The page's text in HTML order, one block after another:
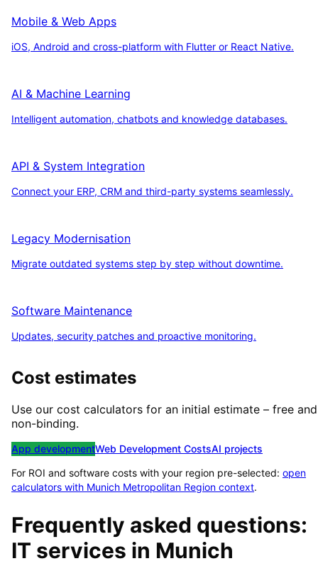
Mobile & Web Apps
iOS, Android and cross-platform with Flutter or React Native.
AI & Machine Learning
Intelligent automation, chatbots and knowledge databases.
API & System Integration
Connect your ERP, CRM and third-party systems seamlessly.
Legacy Modernisation
Migrate outdated systems step by step without downtime.
Software Maintenance
Updates, security patches and proactive monitoring.
Cost estimates
Use our cost calculators for an initial estimate – free and
non-binding.
App developmentWeb Development CostsAI projects
For ROI and software costs with your region pre-selected: open
calculators with Munich Metropolitan Region context.
Frequently asked questions:
IT services in Munich